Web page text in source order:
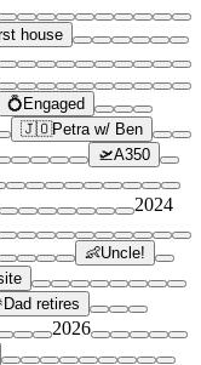
house
💍 Engaged
🇯🇴Petra w/ Ben
🛫A350
2024
👶Uncle!
Dad retires
2026